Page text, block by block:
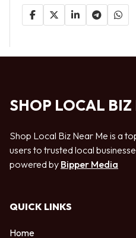
SHOP LOCAL BIZ
Shop Local Biz Near Me is a
users to trusted local
powered by Bipper Media
QUICK LINKS
Home